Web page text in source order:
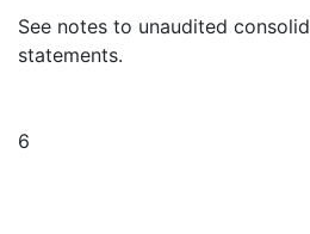
See notes to unaudited
statements.
6